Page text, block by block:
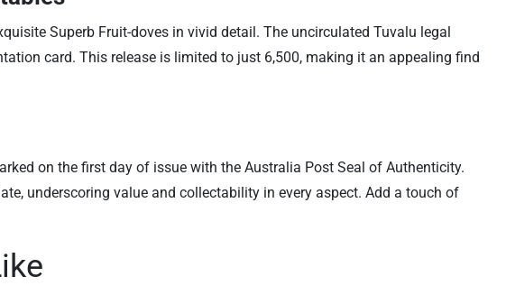
Superb Fruit-doves in vivid detail. The uncirculated Tuvalu legal
card. This release is limited to just 6,500, making it an appealing find
on the first day of issue with the Australia Post Seal of Authenticity.
underscoring value and collectability in every aspect. Add a touch of